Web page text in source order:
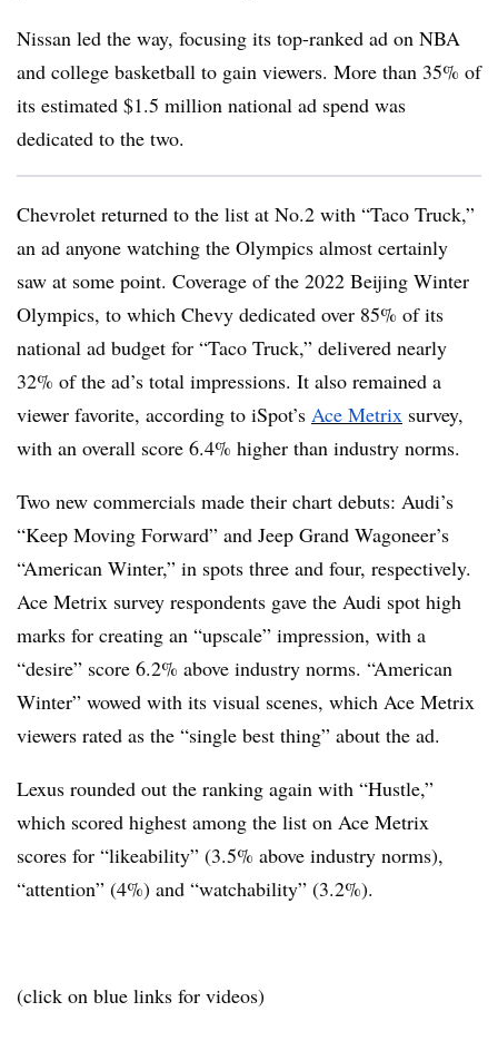
Nissan led the way, focusing its top-ranked ad on NBA
and college basketball to gain viewers. More than 35% of
its estimated $1.5 million national ad spend was
dedicated to the two.
Chevrolet returned to the list at No.2 with “Taco Truck,”
an ad anyone watching the Olympics almost certainly
saw at some point. Coverage of the 2022 Beijing Winter
Olympics, to which Chevy dedicated over 85% of its
national ad budget for “Taco Truck,” delivered nearly
32% of the ad’s total impressions. It also remained a
viewer favorite, according to iSpot’s Ace Metrix survey,
with an overall score 6.4% higher than industry norms.
Two new commercials made their chart debuts: Audi’s
“Keep Moving Forward” and Jeep Grand Wagoneer’s
“American Winter,” in spots three and four, respectively.
Ace Metrix survey respondents gave the Audi spot high
marks for creating an “upscale” impression, with a
“desire” score 6.2% above industry norms. “American
Winter” wowed with its visual scenes, which Ace Metrix
viewers rated as the “single best thing” about the ad.
Lexus rounded out the ranking again with “Hustle,”
which scored highest among the list on Ace Metrix
scores for “likeability” (3.5% above industry norms),
“attention” (4%) and “watchability” (3.2%).
(click on blue links for videos)